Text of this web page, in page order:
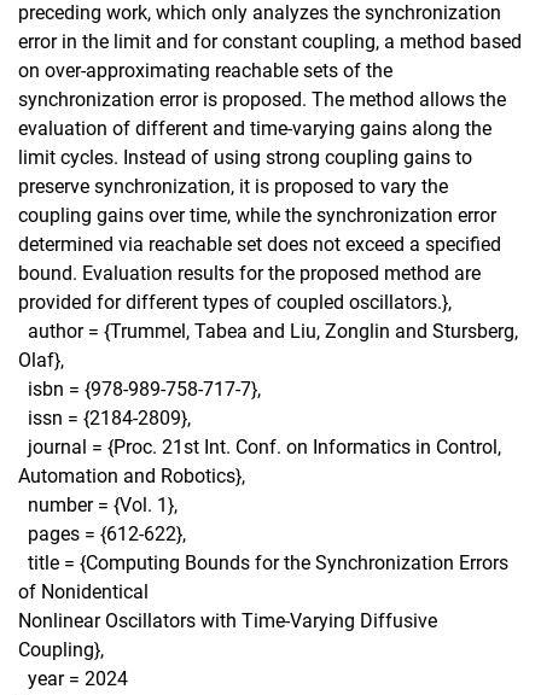
preceding work, which only analyzes the synchronization
error in the limit and for constant coupling, a method based
on over-approximating reachable sets of the
synchronization error is proposed. The method allows the
evaluation of different and time-varying gains along the
limit cycles. Instead of using strong coupling gains to
preserve synchronization, it is proposed to vary the
coupling gains over time, while the synchronization error
determined via reachable set does not exceed a speciﬁed
bound. Evaluation results for the proposed method are
provided for different types of coupled oscillators.},
author = {Trummel, Tabea and Liu, Zonglin and Stursberg,
Olaf},
isbn = {978-989-758-717-7},
issn = {2184-2809},
journal = {Proc. 21st Int. Conf. on Informatics in Control,
Automation and Robotics},
number = {Vol. 1},
pages = {612-622},
title = {Computing Bounds for the Synchronization Errors
of Nonidentical
Nonlinear Oscillators with Time-Varying Diffusive
Coupling},
year = 2024